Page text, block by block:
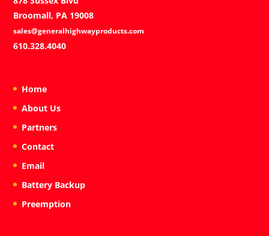
Broomall, PA 19008
sales@generalhighwayproducts.com
610.328.4040
Home
About Us
Partners
Contact
Email
Battery Backup
Preemption